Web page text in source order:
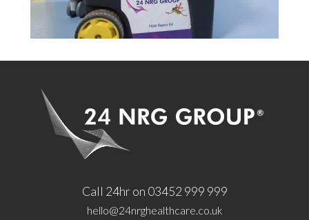
Call 24hr on 03452 999 999
hello@24nrghealthcare.co.uk